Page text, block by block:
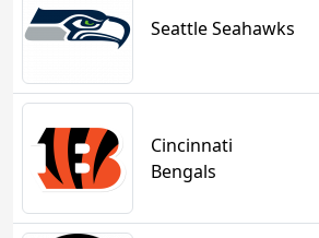
Seattle Seahawks
Cincinnati
Bengals